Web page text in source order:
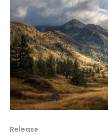
Release